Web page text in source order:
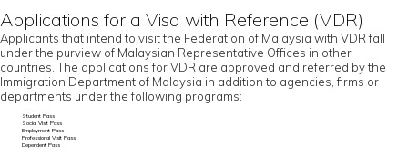
Applications for a Visa with Reference (VDR)
Applicants that intend to visit the Federation of Malaysia with VDR fall
under the purview of Malaysian Representative Offices in other
countries. The applications for VDR are approved and referred by the
Immigration Department of Malaysia in addition to agencies, firms or
departments under the following programs:
Student Pass
Social Visit Pass
Employment Pass
Professional Visit Pass
Dependent Pass